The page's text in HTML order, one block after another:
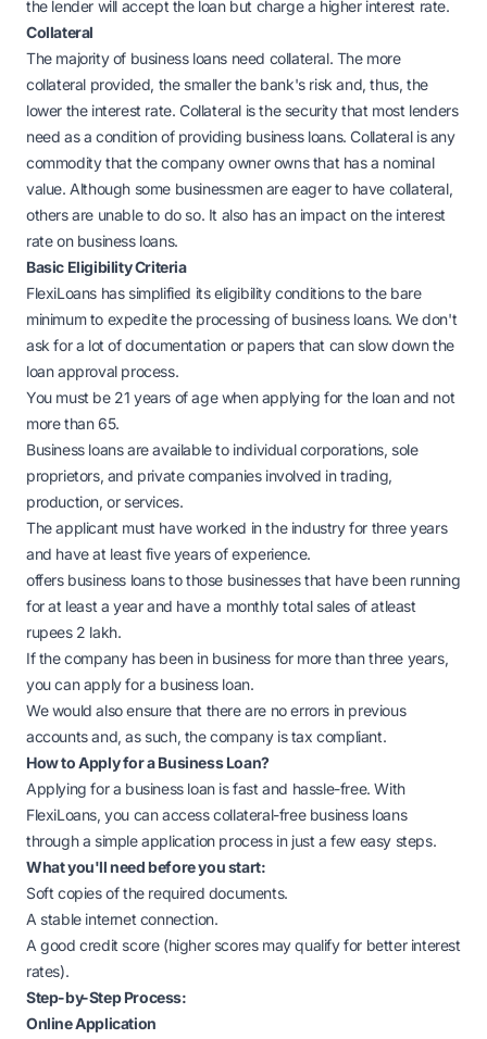
the lender will accept the loan but charge a higher interest rate.
Collateral
The majority of business loans need collateral. The more
collateral provided, the smaller the bank's risk and, thus, the
lower the interest rate. Collateral is the security that most lenders
need as a condition of providing business loans. Collateral is any
commodity that the company owner owns that has a nominal
value. Although some businessmen are eager to have collateral,
others are unable to do so. It also has an impact on the interest
rate on business loans.
Basic Eligibility Criteria
FlexiLoans has simplified its eligibility conditions to the bare
minimum to expedite the processing of business loans. We don't
ask for a lot of documentation or papers that can slow down the
loan approval process.
You must be 21 years of age when applying for the loan and not
more than 65.
Business loans are available to individual corporations, sole
proprietors, and private companies involved in trading,
production, or services.
The applicant must have worked in the industry for three years
and have at least five years of experience.
offers business loans to those businesses that have been running
for at least a year and have a monthly total sales of atleast
rupees 2 lakh.
If the company has been in business for more than three years,
you can apply for a business loan.
We would also ensure that there are no errors in previous
accounts and, as such, the company is tax compliant.
How to Apply for a Business Loan?
Applying for a business loan is fast and hassle-free. With
FlexiLoans, you can access collateral-free business loans
through a simple application process in just a few easy steps.
What you'll need before you start:
Soft copies of the required documents.
A stable internet connection.
A good credit score (higher scores may qualify for better interest
rates).
Step-by-Step Process:
Online Application